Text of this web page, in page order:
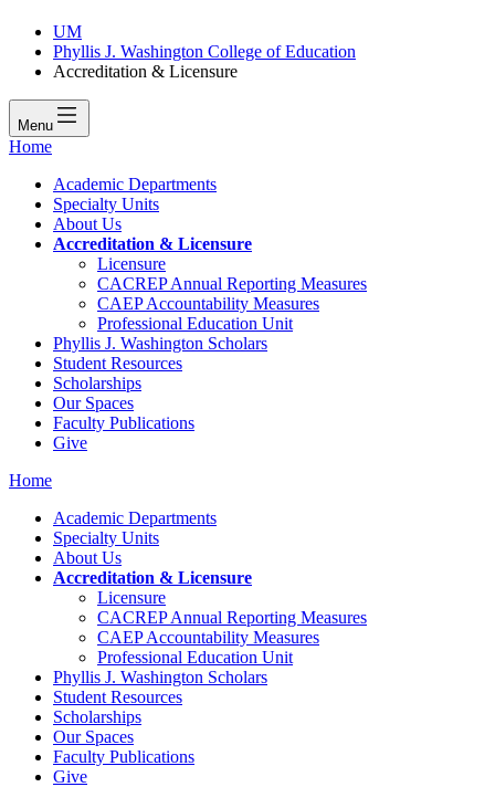
UM
Phyllis J. Washington College of Education
Accreditation & Licensure
Menu
Home
Academic Departments
Specialty Units
About Us
Accreditation & Licensure
Licensure
CACREP Annual Reporting Measures
CAEP Accountability Measures
Professional Education Unit
Phyllis J. Washington Scholars
Student Resources
Scholarships
Our Spaces
Faculty Publications
Give
Home
Academic Departments
Specialty Units
About Us
Accreditation & Licensure
Licensure
CACREP Annual Reporting Measures
CAEP Accountability Measures
Professional Education Unit
Phyllis J. Washington Scholars
Student Resources
Scholarships
Our Spaces
Faculty Publications
Give